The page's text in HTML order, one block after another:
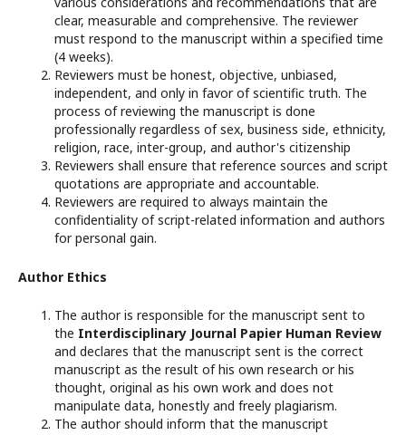
clear, measurable and comprehensive. The reviewer
must respond to the manuscript within a specified time
(4 weeks).
Reviewers must be honest, objective, unbiased,
independent, and only in favor of scientific truth. The
process of reviewing the manuscript is done
professionally regardless of sex, business side, ethnicity,
religion, race, inter-group, and author's citizenship
Reviewers shall ensure that reference sources and script
quotations are appropriate and accountable.
Reviewers are required to always maintain the
confidentiality of script-related information and authors
for personal gain.
Author Ethics
The author is responsible for the manuscript sent to
the Interdisciplinary Journal Papier Human Review
and declares that the manuscript sent is the correct
manuscript as the result of his own research or his
thought, original as his own work and does not
manipulate data, honestly and freely plagiarism.
The author should inform that the manuscript